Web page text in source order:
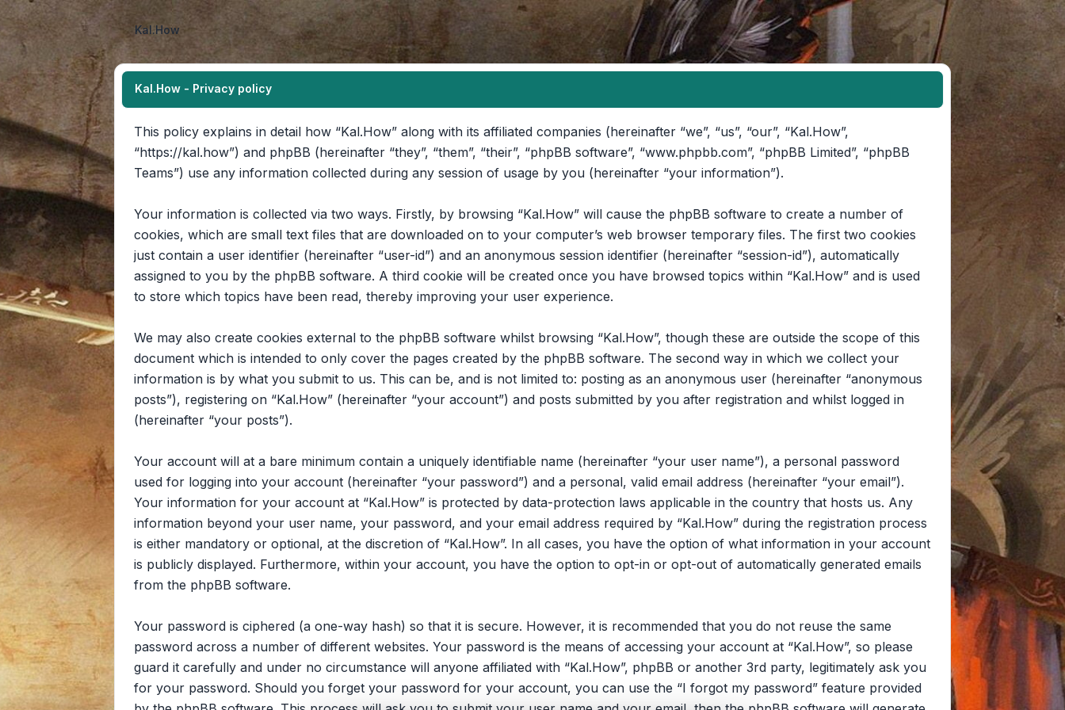
Kal.How
Kal.How - Privacy policy
This policy explains in detail how “Kal.How” along with its affiliated companies (hereinafter “we”, “us”, “our”, “Kal.How”,
“https://kal.how”) and phpBB (hereinafter “they”, “them”, “their”, “phpBB software”, “www.phpbb.com”, “phpBB Limited”, “phpBB
Teams”) use any information collected during any session of usage by you (hereinafter “your information”).
Your information is collected via two ways. Firstly, by browsing “Kal.How” will cause the phpBB software to create a number of
cookies, which are small text files that are downloaded on to your computer’s web browser temporary files. The first two cookies
just contain a user identifier (hereinafter “user-id”) and an anonymous session identifier (hereinafter “session-id”), automatically
assigned to you by the phpBB software. A third cookie will be created once you have browsed topics within “Kal.How” and is used
to store which topics have been read, thereby improving your user experience.
We may also create cookies external to the phpBB software whilst browsing “Kal.How”, though these are outside the scope of this
document which is intended to only cover the pages created by the phpBB software. The second way in which we collect your
information is by what you submit to us. This can be, and is not limited to: posting as an anonymous user (hereinafter “anonymous
posts”), registering on “Kal.How” (hereinafter “your account”) and posts submitted by you after registration and whilst logged in
(hereinafter “your posts”).
Your account will at a bare minimum contain a uniquely identifiable name (hereinafter “your user name”), a personal password
used for logging into your account (hereinafter “your password”) and a personal, valid email address (hereinafter “your email”).
Your information for your account at “Kal.How” is protected by data-protection laws applicable in the country that hosts us. Any
information beyond your user name, your password, and your email address required by “Kal.How” during the registration process
is either mandatory or optional, at the discretion of “Kal.How”. In all cases, you have the option of what information in your account
is publicly displayed. Furthermore, within your account, you have the option to opt-in or opt-out of automatically generated emails
from the phpBB software.
Your password is ciphered (a one-way hash) so that it is secure. However, it is recommended that you do not reuse the same
password across a number of different websites. Your password is the means of accessing your account at “Kal.How”, so please
guard it carefully and under no circumstance will anyone affiliated with “Kal.How”, phpBB or another 3rd party, legitimately ask you
for your password. Should you forget your password for your account, you can use the “I forgot my password” feature provided